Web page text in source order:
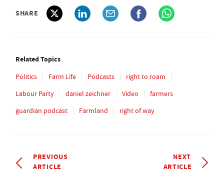
SHARE
Related Topics
Politics Farm Life Podcasts
right to roam
Labour Party
daniel zeichner Video
farmers
guardian podcast
Farmland right of way
PREVIOUS
ARTICLE
NEXT
ARTICLE